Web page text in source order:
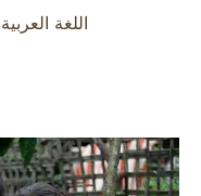
اللغة العربية